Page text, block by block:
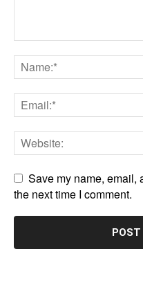
Save my name, email,
the next time I comment.